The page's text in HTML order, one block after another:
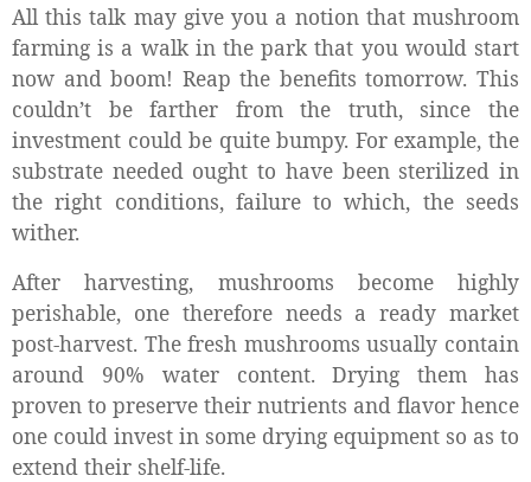
All this talk may give you a notion that mushroom
farming is a walk in the park that you would start
now and boom! Reap the benefits tomorrow. This
couldn’t be farther from the truth, since the
investment could be quite bumpy. For example, the
substrate needed ought to have been sterilized in
the right conditions, failure to which, the seeds
wither.
After harvesting, mushrooms become highly
perishable, one therefore needs a ready market
post-harvest. The fresh mushrooms usually contain
around 90% water content. Drying them has
proven to preserve their nutrients and flavor hence
one could invest in some drying equipment so as to
extend their shelf-life.